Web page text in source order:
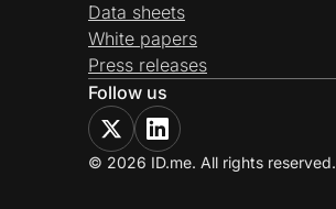
Data sheets
White papers
Press releases
Follow us
© 2026 ID.me. All rights reserved.